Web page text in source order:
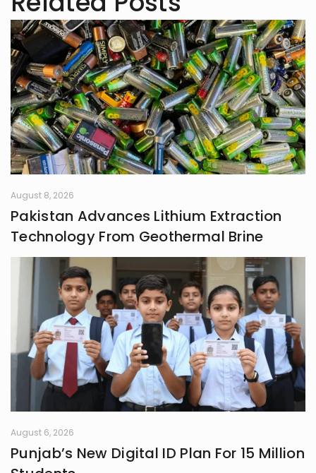
August 8, 2026
Pakistan Advances Lithium Extraction
Technology From Geothermal Brine
August 6, 2026
Punjab’s New Digital ID Plan For 15 Million